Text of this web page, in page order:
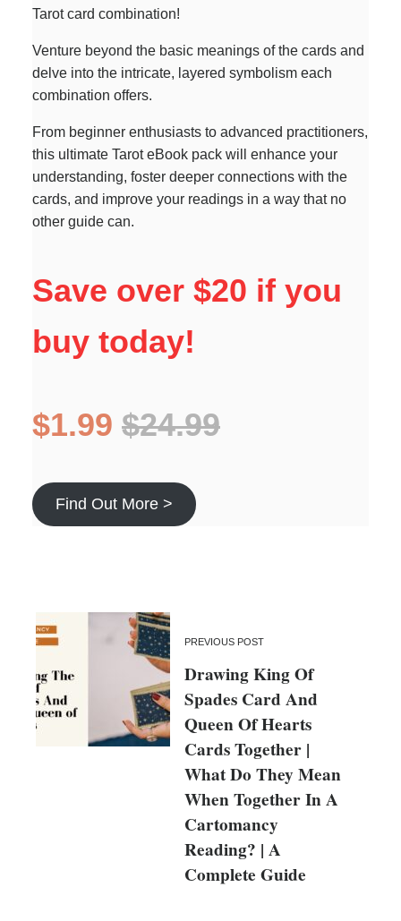
Tarot card combination!
Venture beyond the basic meanings of the cards and
delve into the intricate, layered symbolism each
combination offers.
From beginner enthusiasts to advanced practitioners,
this ultimate Tarot eBook pack will enhance your
understanding, foster deeper connections with the
cards, and improve your readings in a way that no
other guide can.
Save over $20 if you
buy today!
$1.99 $24.99
Find Out More >
PREVIOUS POST
Drawing King Of
Spades Card And
Queen Of Hearts
Cards Together |
What Do They Mean
When Together In A
Cartomancy
Reading? | A
Complete Guide